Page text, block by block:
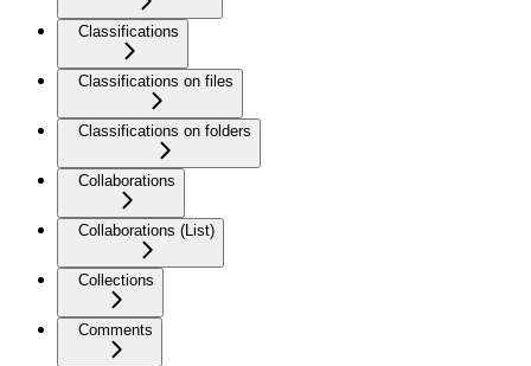
Classifications
Classifications on files
Classifications on folders
Collaborations
Collaborations (List)
Collections
Comments